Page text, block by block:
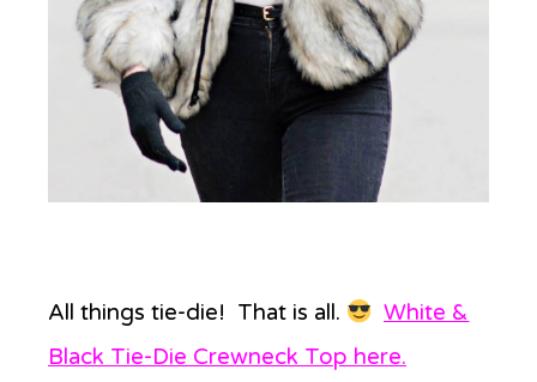
All things tie-die! That is all.
White &
Black Tie-Die Crewneck Top here.